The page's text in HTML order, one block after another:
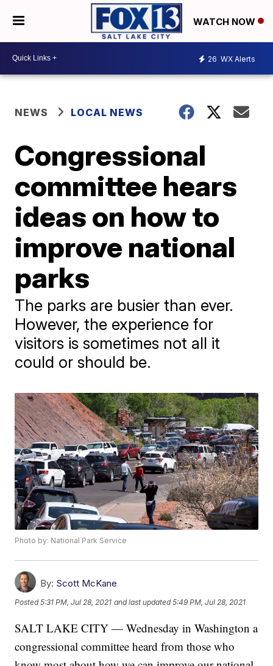
WATCH NOW
26 WX Alerts
NEWS LOCAL NEWS
Congressional
committee hears
ideas on how to
improve national
parks
The parks are busier than ever.
However, the experience for
visitors is sometimes not all it
could or should be.
Photo by: National Park Service
By: Scott McKane
Posted5:31 PM, Jul 28, 2021 and last updated 5:49 PM, Jul 28, 2021
SALT LAKE CITY — Wednesday in Washington a
congressional committee heard from those who